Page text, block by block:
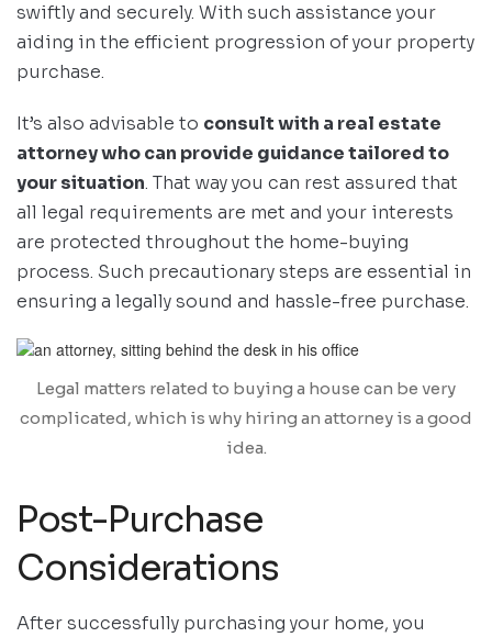
swiftly and securely. With such assistance your
aiding in the efficient progression of your property
purchase.
It’s also advisable to consult with a real estate
attorney who can provide guidance tailored to
your situation. That way you can rest assured that
all legal requirements are met and your interests
are protected throughout the home-buying
process. Such precautionary steps are essential in
ensuring a legally sound and hassle-free purchase.
Legal matters related to buying a house can be very
complicated, which is why hiring an attorney is a good
idea.
Post-Purchase
Considerations
After successfully purchasing your home, you